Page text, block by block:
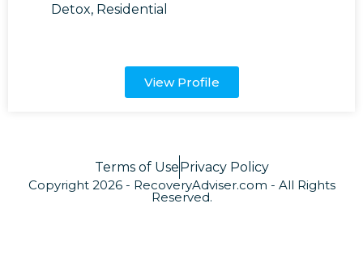
Detox, Residential
View Profile
Terms of UsePrivacy Policy
Copyright 2026 - RecoveryAdviser.com - All Rights
Reserved.